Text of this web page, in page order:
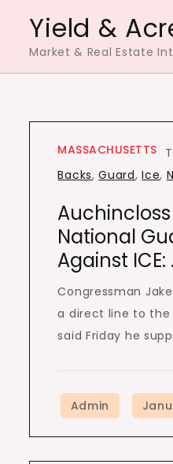
content
Yield &
Market & Real Estate
MASSACHUSETTS
Backs,Guard,Ice,
National
Against ICE:
Congressman
a direct line to the
said Friday he